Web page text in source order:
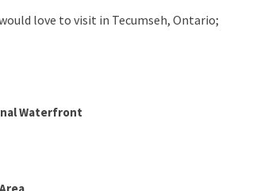
love to visit in Tecumseh, Ontario;
Waterfront